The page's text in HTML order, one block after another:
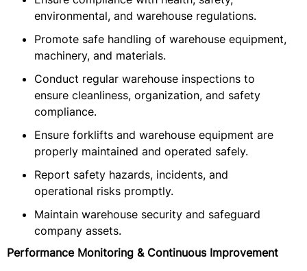
environmental, and warehouse regulations.
Promote safe handling of warehouse equipment,
machinery, and materials.
Conduct regular warehouse inspections to
ensure cleanliness, organization, and safety
compliance.
Ensure forklifts and warehouse equipment are
properly maintained and operated safely.
Report safety hazards, incidents, and
operational risks promptly.
Maintain warehouse security and safeguard
company assets.
Performance Monitoring & Continuous Improvement